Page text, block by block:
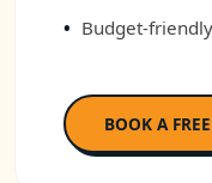
Budget-
BOOK A